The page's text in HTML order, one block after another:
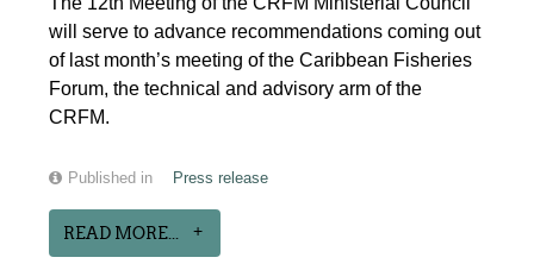
will serve to advance recommendations coming out
of last month’s meeting of the Caribbean Fisheries
Forum, the technical and advisory arm of the
CRFM.
Published in Press release
READ MORE...